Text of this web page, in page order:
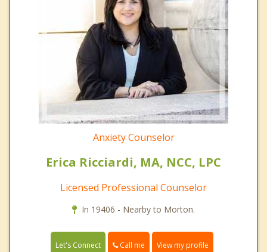
Anxiety Counselor
Erica Ricciardi, MA, NCC, LPC
Licensed Professional Counselor
In 19406 - Nearby to Morton.
Let's Connect Call me View my profile